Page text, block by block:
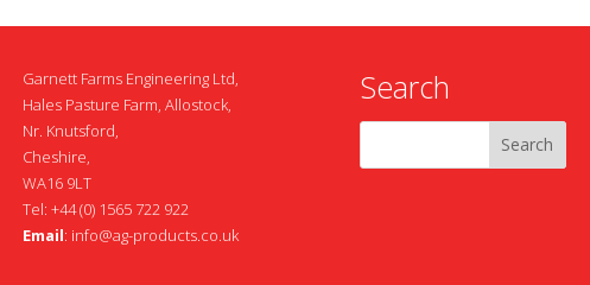
Garnett Farms Engineering Ltd,
Hales Pasture Farm, Allostock,
Nr. Knutsford,
Cheshire,
WA16 9LT
Tel: +44 (0) 1565 722 922
Email: info@ag-products.co.uk
Search